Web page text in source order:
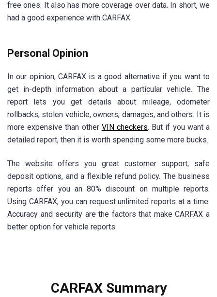
free ones. It also has more coverage over data. In short, we
had a good experience with CARFAX.
Personal Opinion
In our opinion, CARFAX is a good alternative if you want to
get in-depth information about a particular vehicle. The
report lets you get details about mileage, odometer
rollbacks, stolen vehicle, owners, damages, and others. It is
more expensive than other VIN checkers. But if you want a
detailed report, then it is worth spending some more bucks.
The website offers you great customer support, safe
deposit options, and a flexible refund policy. The business
reports offer you an 80% discount on multiple reports.
Using CARFAX, you can request unlimited reports at a time.
Accuracy and security are the factors that make CARFAX a
better option for vehicle reports.
CARFAX Summary